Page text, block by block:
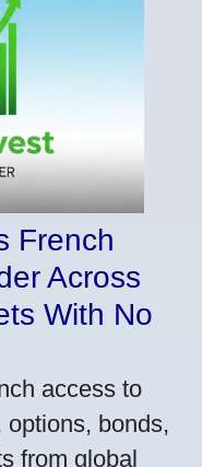
French
Across
With No
access to
options, bonds,
from global